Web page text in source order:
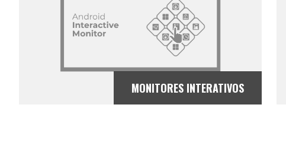
MONITORES INTERATIVOS